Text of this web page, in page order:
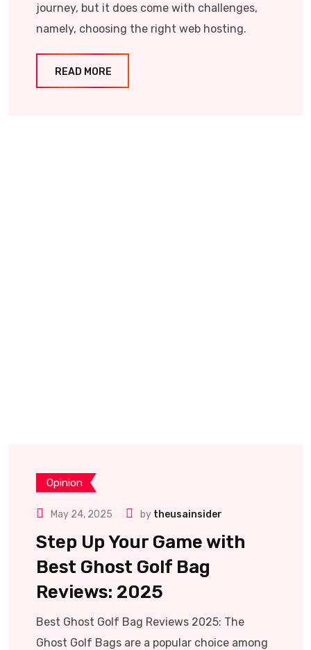
journey, but it does come with challenges,
namely, choosing the right web hosting.
READ MORE
Opinion
May 24, 2025 by theusainsider
Step Up Your Game with
Best Ghost Golf Bag
Reviews: 2025
Best Ghost Golf Bag Reviews 2025: The
Ghost Golf Bags are a popular choice among